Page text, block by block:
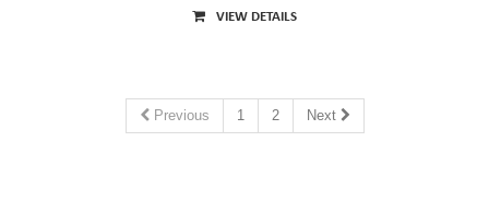
VIEW DETAILS
Previous 1 2 Next